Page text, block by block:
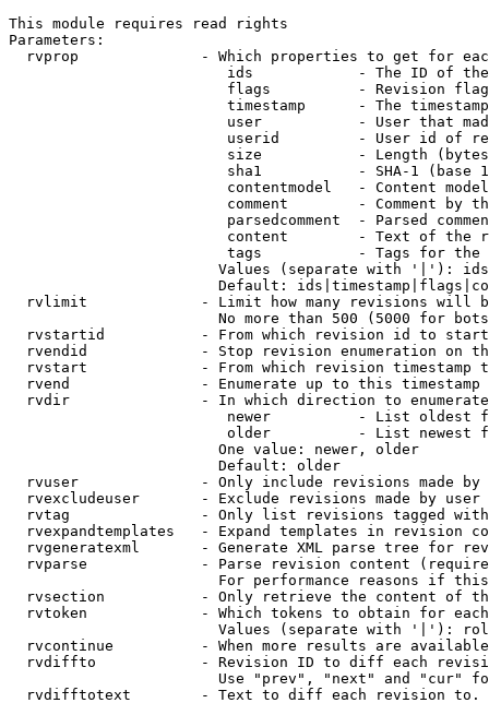
This module requires read rights
Parameters:
rvprop              - Which properties to get for
ids            - The ID of
flags          - Revision
timestamp      - The
user           - User that
userid         - User id of
size           - Length
sha1           - SHA-1 (base
contentmodel   - Content
comment        - Comment by
parsedcomment  - Parsed
content        - Text of the
tags           - Tags for the
Values (separate with '|'):
Default:
rvlimit             - Limit how many revisions will
No more than 500 (5000 for
rvstartid           - From which revision id to
rvendid             - Stop revision enumeration on
rvstart             - From which revision timestamp
rvend               - Enumerate up to this timestamp
rvdir               - In which direction to
newer          - List oldest
older          - List newest
                        One value: newer, older
                        Default: older
rvuser              - Only include revisions made by
rvexcludeuser       - Exclude revisions made by user
rvtag               - Only list revisions tagged
rvexpandtemplates   - Expand templates in revision
rvgeneratexml       - Generate XML parse tree for
rvparse             - Parse revision content
For performance reasons if
rvsection           - Only retrieve the content of
rvtoken             - Which tokens to obtain for
Values (separate with '|'):
rvcontinue          - When more results are
rvdiffto            - Revision ID to diff each
Use "prev", "next" and "cur"
rvdifftotext        - Text to diff each revision